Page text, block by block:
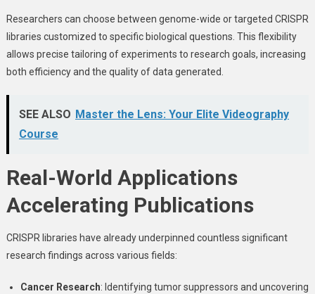
Researchers can choose between genome-wide or targeted CRISPR
libraries customized to specific biological questions. This flexibility
allows precise tailoring of experiments to research goals, increasing
both efficiency and the quality of data generated.
SEE ALSO Master the Lens: Your Elite Videography
Course
Real-World Applications
Accelerating Publications
CRISPR libraries have already underpinned countless significant
research findings across various fields:
Cancer Research: Identifying tumor suppressors and uncovering